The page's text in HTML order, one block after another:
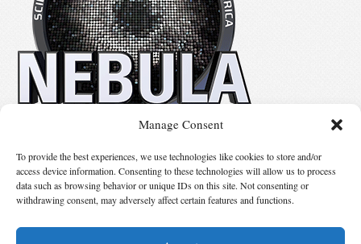
Manage Consent
To provide the best experiences, we use technologies like cookies to store and/or
access device information. Consenting to these technologies will allow us to process
data such as browsing behavior or unique IDs on this site. Not consenting or
withdrawing consent, may adversely affect certain features and functions.
Suggest Changes